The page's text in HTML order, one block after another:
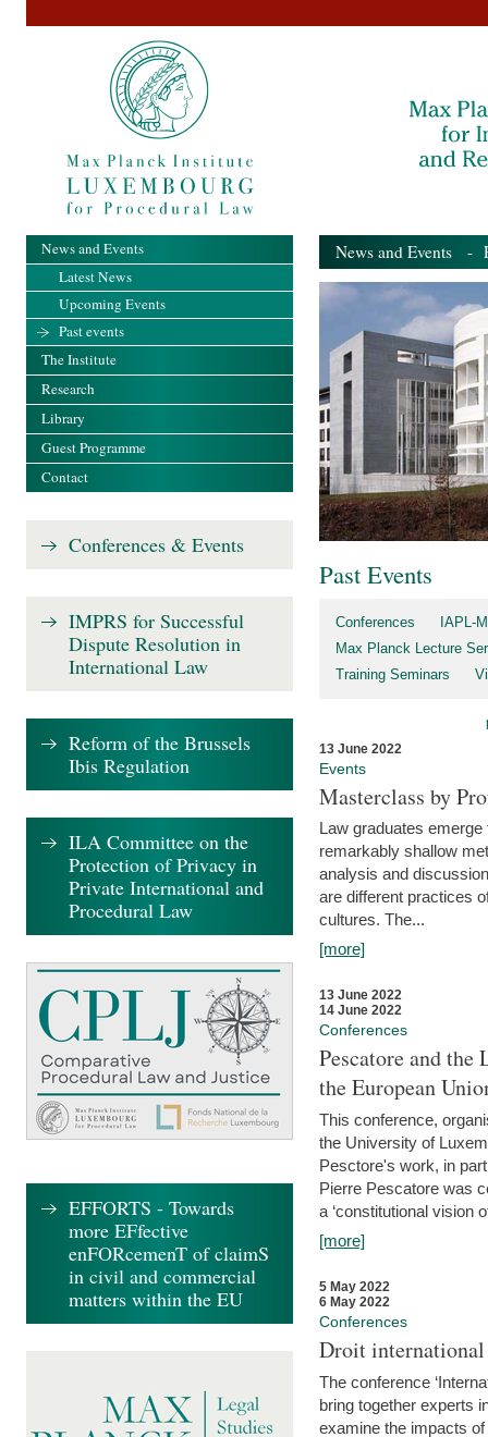
News and Events -
Past Events
Conferences
IAPL-
Max Planck Lecture
Training Seminars
13 June 2022
Events
Masterclass by
Law graduates
remarkably shallow
analysis and
are different practices
cultures. The...
[more]
13 June 2022
14 June 2022
Conferences
Pescatore and
the European
This conference,
the University of
Pesctore's work, in
Pierre Pescatore was
a ‘constitutional vision
[more]
5 May 2022
6 May 2022
Conferences
Droit international
The conference
bring together experts
examine the impacts
News and Events
Latest News
Upcoming Events
Past events
The Institute
Research
Library
Guest Programme
Contact
Conferences & Events
IMPRS for Successful
Dispute Resolution in
International Law
Reform of the Brussels
Ibis Regulation
ILA Committee on the
Protection of Privacy in
Private International and
Procedural Law
EFFORTS - Towards
more EFfective
enFORcemenT of claimS
in civil and commercial
matters within the EU